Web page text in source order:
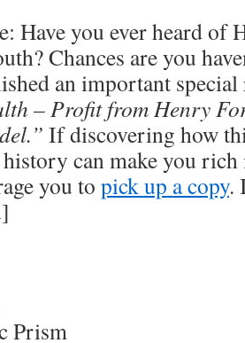
Have you ever heard of
Chances are you
an important
– Profit from Henry
If discovering how
can make you
you to pick up a copy.
Prism